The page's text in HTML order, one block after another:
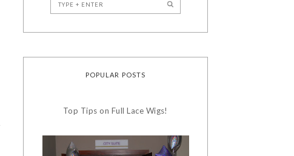
POPULAR POSTS
Top Tips on Full Lace Wigs!